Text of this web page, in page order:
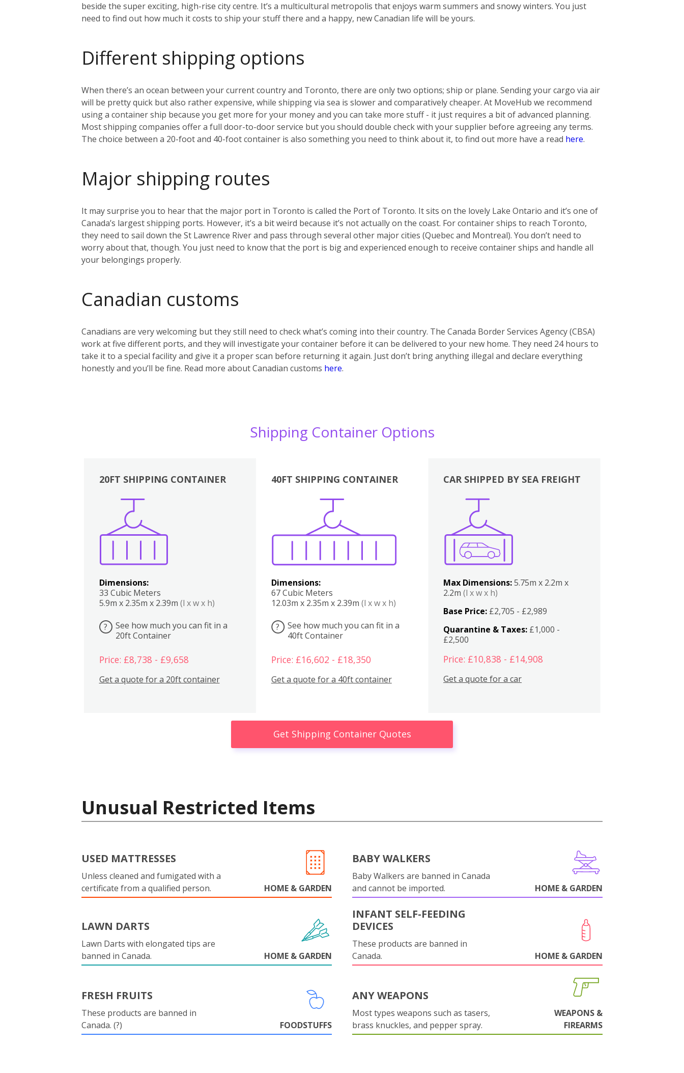
beside the super exciting, high-rise city centre. It’s a multicultural metropolis that enjoys warm summers and snowy winters. You just
need to find out how much it costs to ship your stuff there and a happy, new Canadian life will be yours.
Different shipping options
When there’s an ocean between your current country and Toronto, there are only two options; ship or plane. Sending your cargo via air
will be pretty quick but also rather expensive, while shipping via sea is slower and comparatively cheaper. At MoveHub we recommend
using a container ship because you get more for your money and you can take more stuff - it just requires a bit of advanced planning.
Most shipping companies offer a full door-to-door service but you should double check with your supplier before agreeing any terms.
The choice between a 20-foot and 40-foot container is also something you need to think about it, to find out more have a read here.
Major shipping routes
It may surprise you to hear that the major port in Toronto is called the Port of Toronto. It sits on the lovely Lake Ontario and it’s one of
Canada’s largest shipping ports. However, it’s a bit weird because it’s not actually on the coast. For container ships to reach Toronto,
they need to sail down the St Lawrence River and pass through several other major cities (Quebec and Montreal). You don’t need to
worry about that, though. You just need to know that the port is big and experienced enough to receive container ships and handle all
your belongings properly.
Canadian customs
Canadians are very welcoming but they still need to check what’s coming into their country. The Canada Border Services Agency (CBSA)
work at five different ports, and they will investigate your container before it can be delivered to your new home. They need 24 hours to
take it to a special facility and give it a proper scan before returning it again. Just don’t bring anything illegal and declare everything
honestly and you’ll be fine. Read more about Canadian customs here.
Shipping Container Options
20FT SHIPPING CONTAINER
Dimensions:
33 Cubic Meters
5.9m x 2.35m x 2.39m (l x w x h)
?
See how much you can fit in a
20ft Container
Price: £8,738 - £9,658
Get a quote for a 20ft container
40FT SHIPPING CONTAINER
Dimensions:
67 Cubic Meters
12.03m x 2.35m x 2.39m (l x w x h)
?
See how much you can fit in a
40ft Container
Price: £16,602 - £18,350
Get a quote for a 40ft container
Boxes
CAR SHIPPED BY SEA FREIGHT
Max Dimensions:5.75m x 2.2m x
2.2m(l x w x h)
Base Price: £2,705 - £2,989
Quarantine & Taxes: £1,000 -
£2,500
Price: £10,838 - £14,908
Get a quote for a car
Get Shipping Container Quotes
Unusual Restricted Items
USED MATTRESSES
Unless cleaned and fumigated with a
certificate from a qualified person.
HOME & GARDEN
BABY WALKERS
Baby Walkers are banned in Canada
and cannot be imported.
HOME & GARDEN
LAWN DARTS
Lawn Darts with elongated tips are
banned in Canada.
HOME & GARDEN
INFANT SELF-FEEDING
DEVICES
These products are banned in
Canada.
HOME & GARDEN
FRESH FRUITS
These products are banned in
Canada. (?)
FOODSTUFFS
ANY WEAPONS
Most types weapons such as tasers,
brass knuckles, and pepper spray.
WEAPONS &
FIREARMS